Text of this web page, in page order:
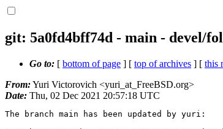
git: 5a0fd4bff74d - main - devel/
Go to: [ bottom of page ] [ top of archives ] [ this
From:Yuri Victorovich <yuri_at_FreeBSD.org>
Date: Thu, 02 Dec 2021 20:57:18 UTC
The branch main has been updated by yuri: